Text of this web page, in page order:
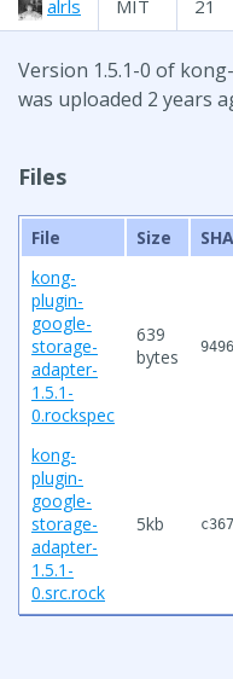
alrls MIT 21
Version 1.5.1-0 of
was uploaded 2 years
Files
File Size
kong-
plugin-
google-
storage-
adapter-
1.5.1-
0.rockspec
639
bytes
kong-
plugin-
google-
storage-
adapter-
1.5.1-
0.src.rock
5kb